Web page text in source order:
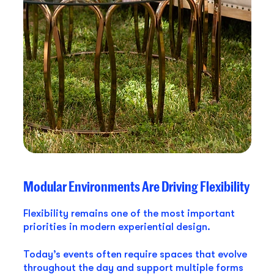
Modular Environments Are Driving Flexibility
Flexibility remains one of the most important
priorities in modern experiential design.
Today’s events often require spaces that evolve
throughout the day and support multiple forms